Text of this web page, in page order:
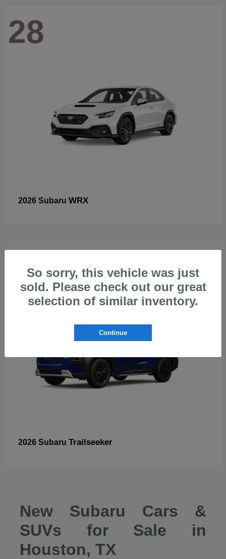
28
2026 Subaru WRX
2026 Subaru Trailseeker
New Subaru Cars &
SUVs for Sale in
Houston, TX
So sorry, this vehicle was just
sold. Please check out our great
selection of similar inventory.
Continue